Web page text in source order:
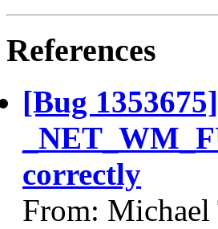
References
[Bug
correctly
From: Michael